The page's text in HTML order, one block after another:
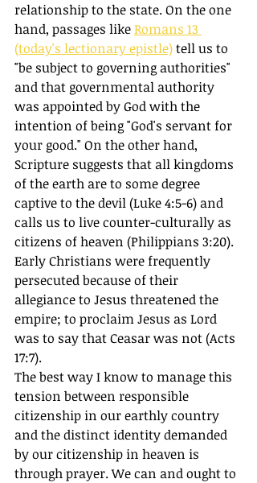
relationship to the state. On the one
hand, passages like Romans 13
(today's lectionary epistle) tell us to
"be subject to governing authorities"
and that governmental authority
was appointed by God with the
intention of being "God's servant for
your good." On the other hand,
Scripture suggests that all kingdoms
of the earth are to some degree
captive to the devil (Luke 4:5-6) and
calls us to live counter-culturally as
citizens of heaven (Philippians 3:20).
Early Christians were frequently
persecuted because of their
allegiance to Jesus threatened the
empire; to proclaim Jesus as Lord
was to say that Ceasar was not (Acts
17:7).
The best way I know to manage this
tension between responsible
citizenship in our earthly country
and the distinct identity demanded
by our citizenship in heaven is
through prayer. We can and ought to